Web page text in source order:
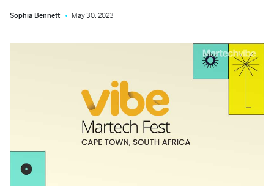
Sophia Bennett May 30, 2023